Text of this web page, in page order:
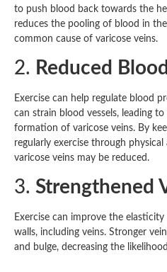
to push blood back towards the
reduces the pooling of blood in
common cause of varicose veins.
2. Reduced
Exercise can help regulate blood
can strain blood vessels, leading
formation of varicose veins. By
regularly exercise through
varicose veins may be reduced.
3. Strengthened
Exercise can improve the
walls, including veins. Stronger
and bulge, decreasing the